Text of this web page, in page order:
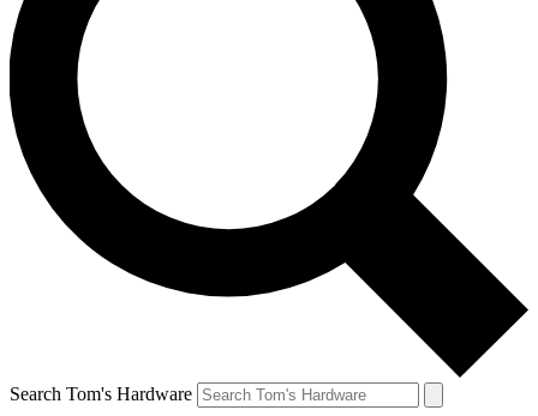
Search Tom's Hardware